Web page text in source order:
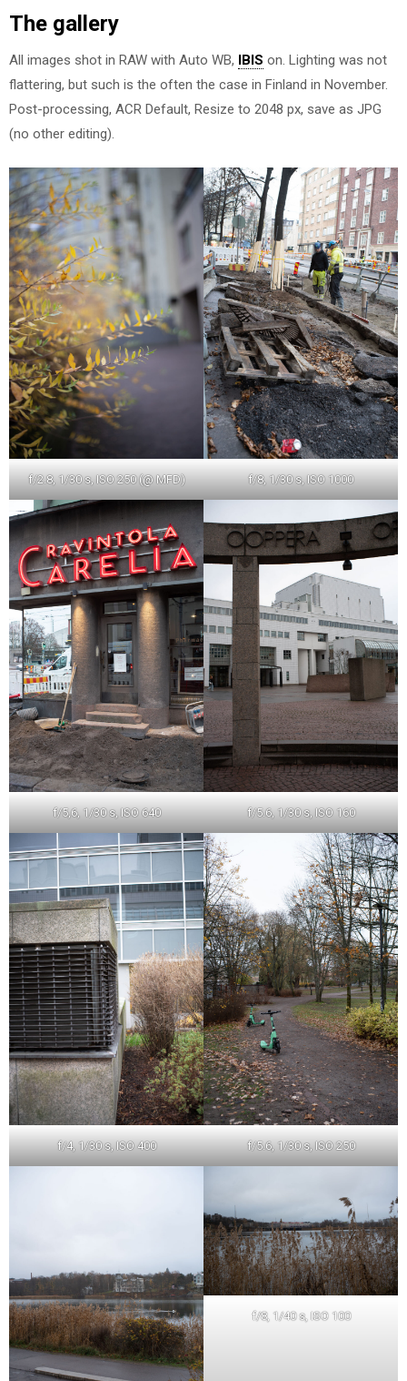
The gallery
All images shot in RAW with Auto WB, IBIS on. Lighting was not
flattering, but such is the often the case in Finland in November.
Post-processing, ACR Default, Resize to 2048 px, save as JPG
(no other editing).
f/2.8, 1/30 s, ISO 250 (@ MFD) f/8, 1/30 s, ISO 1000
f/5,6, 1/30 s, ISO 640 f/5.6, 1/30 s, ISO 160
f/4, 1/30 s, ISO 400 f/5.6, 1/30 s, ISO 250
f/8, 1/40 s, ISO 100